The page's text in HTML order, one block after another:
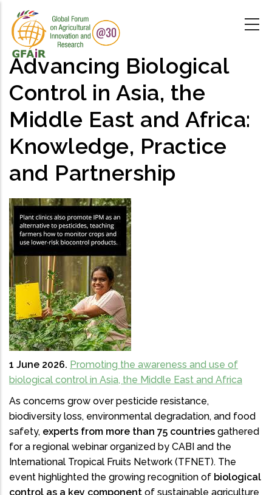
main
content
Advancing Biological
Control in Asia, the
Middle East and Africa:
Knowledge, Practice
and Partnership
1 June 2026. Promoting the awareness and use of
biological control in Asia, the Middle East and Africa
As concerns grow over pesticide resistance,
biodiversity loss, environmental degradation, and food
safety, experts from more than 75 countries gathered
for a regional webinar organized by CABI and the
International Tropical Fruits Network (TFNET). The
event highlighted the growing recognition of biological
control as a key component of sustainable agriculture